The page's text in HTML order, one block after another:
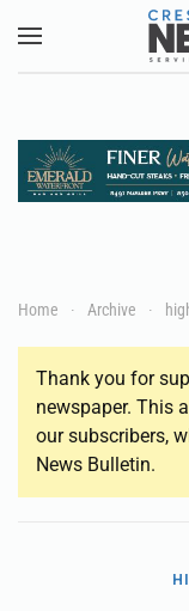
Skip to main
Home Archive
Thank you for
newspaper. This
our subscribers,
News Bulletin.